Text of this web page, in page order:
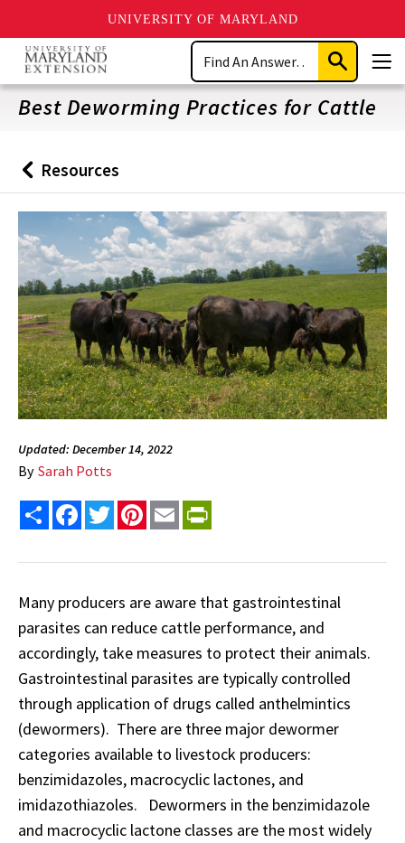
UNIVERSITY OF MARYLAND
Skip
main
content
Search
Submit
Search
Best Deworming Practices for Cattle
Back
to
Resources
Updated: December 14, 2022
By Sarah Potts
Share FacebookTwitterPinterest
Email
Many producers are aware that gastrointestinal
parasites can reduce cattle performance, and
accordingly, take measures to protect their animals.
Gastrointestinal parasites are typically controlled
through application of drugs called anthelmintics
(dewormers). There are three major dewormer
categories available to livestock producers:
benzimidazoles, macrocyclic lactones, and
imidazothiazoles. Dewormers in the benzimidazole
and macrocyclic lactone classes are the most widely